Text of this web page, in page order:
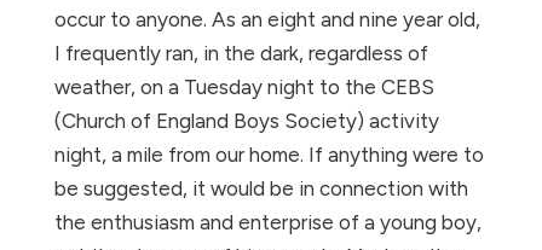
occur to anyone. As an eight and nine year old,
I frequently ran, in the dark, regardless of
weather, on a Tuesday night to the CEBS
(Church of England Boys Society) activity
night, a mile from our home. If anything were to
be suggested, it would be in connection with
the enthusiasm and enterprise of a young boy,